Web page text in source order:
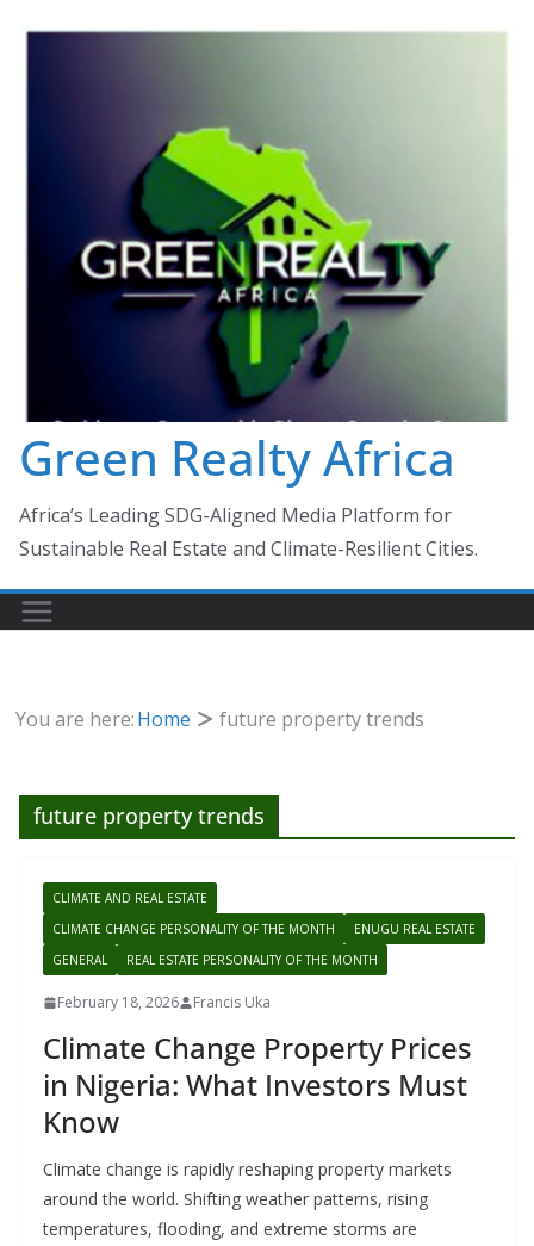
Green Realty Africa
Africa’s Leading SDG-Aligned Media Platform for
Sustainable Real Estate and Climate-Resilient Cities.
You are here:Home future property trends
future property trends
CLIMATE AND REAL ESTATE
CLIMATE CHANGE PERSONALITY OF THE MONTH
ENUGU REAL ESTATE
GENERAL
REAL ESTATE PERSONALITY OF THE MONTH
February 18, 2026 Francis Uka
Climate Change Property Prices
in Nigeria: What Investors Must
Know
Climate change is rapidly reshaping property markets
around the world. Shifting weather patterns, rising
temperatures, flooding, and extreme storms are